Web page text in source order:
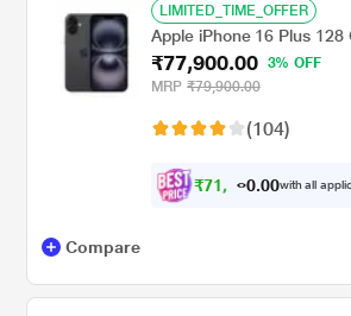
LIMITED_TIME_OFFER
Apple iPhone 16 Plus 128
₹77,900.00
3% OFF
MRP ₹79,900.00
(104)
₹71, 9 0.00with all
Compare